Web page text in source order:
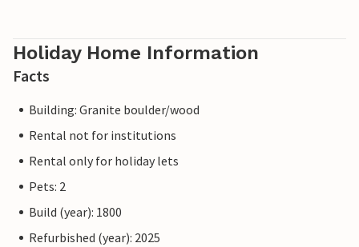
Holiday Home Information
Facts
Building: Granite boulder/wood
Rental not for institutions
Rental only for holiday lets
Pets: 2
Build (year): 1800
Refurbished (year): 2025